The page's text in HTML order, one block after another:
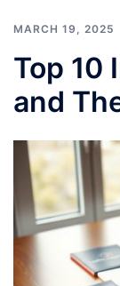
MARCH 19, 2025
Top 10
and